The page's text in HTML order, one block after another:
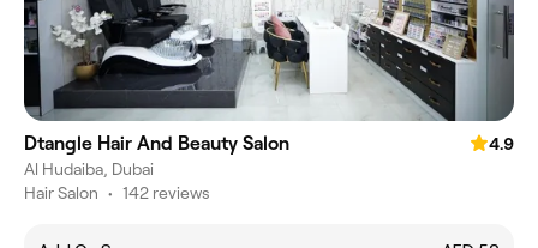
Dtangle Hair And Beauty Salon
4.9
Al Hudaiba, Dubai
Hair Salon • 142 reviews